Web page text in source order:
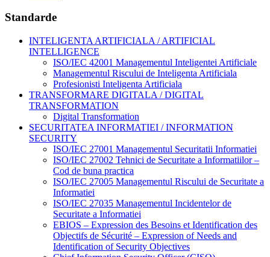
Standarde
INTELIGENTA ARTIFICIALA / ARTIFICIAL
INTELLIGENCE
ISO/IEC 42001 Managementul Inteligentei Artificiale
Managementul Riscului de Inteligenta Artificiala
Profesionisti Inteligenta Artificiala
TRANSFORMARE DIGITALA / DIGITAL
TRANSFORMATION
Digital Transformation
SECURITATEA INFORMATIEI / INFORMATION
SECURITY
ISO/IEC 27001 Managementul Securitatii Informatiei
ISO/IEC 27002 Tehnici de Securitate a Informatiilor –
Cod de buna practica
ISO/IEC 27005 Managementul Riscului de Securitate a
Informatiei
ISO/IEC 27035 Managementul Incidentelor de
Securitate a Informatiei
EBIOS – Expression des Besoins et Identification des
Objectifs de Sécurité – Expression of Needs and
Identification of Security Objectives